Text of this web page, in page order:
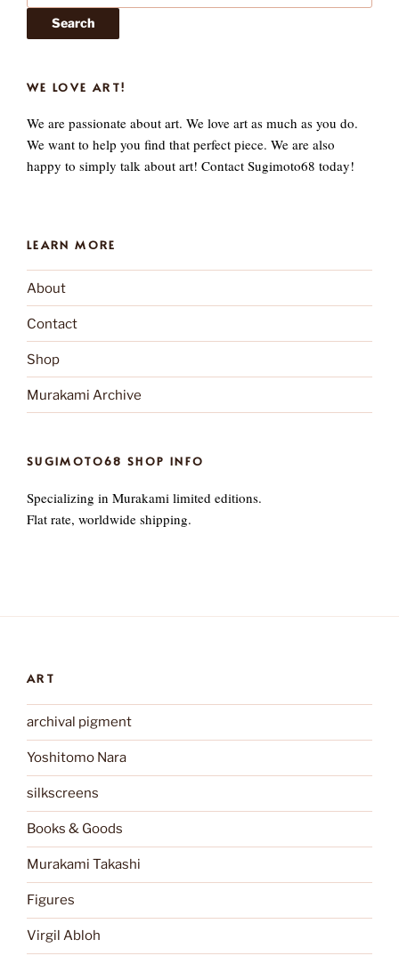
Search
WE LOVE ART!
We are passionate about art. We love art as much as you do.
We want to help you find that perfect piece. We are also
happy to simply talk about art! Contact Sugimoto68 today!
LEARN MORE
About
Contact
Shop
Murakami Archive
SUGIMOTO68 SHOP INFO
Specializing in Murakami limited editions.
Flat rate, worldwide shipping.
ART
archival pigment
Yoshitomo Nara
silkscreens
Books & Goods
Murakami Takashi
Figures
Virgil Abloh